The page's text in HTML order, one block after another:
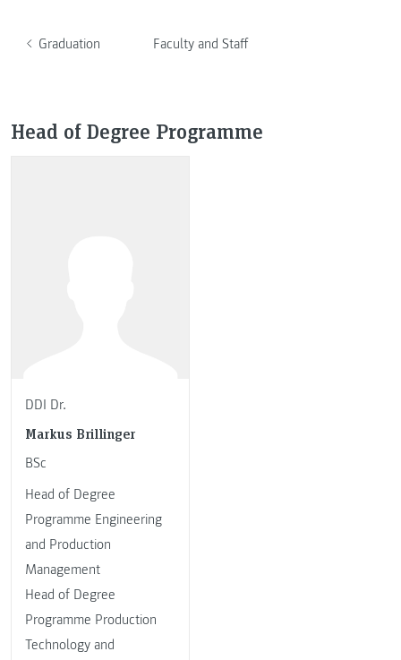
Graduation Faculty and Staff
Head of Degree Programme
DDI Dr.
Markus Brillinger
BSc
Head of Degree
Programme Engineering
and Production
Management
Head of Degree
Programme Production
Technology and